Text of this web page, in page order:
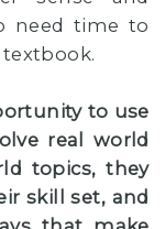
need time to
to use
real world
topics, they
skill set, and